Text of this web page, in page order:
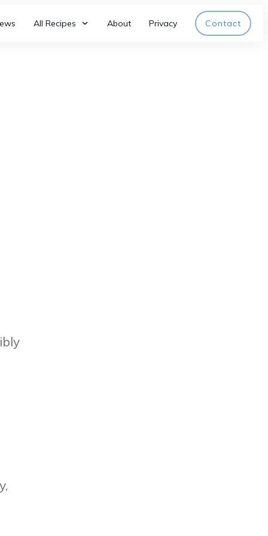
All Recipes About Privacy Contact